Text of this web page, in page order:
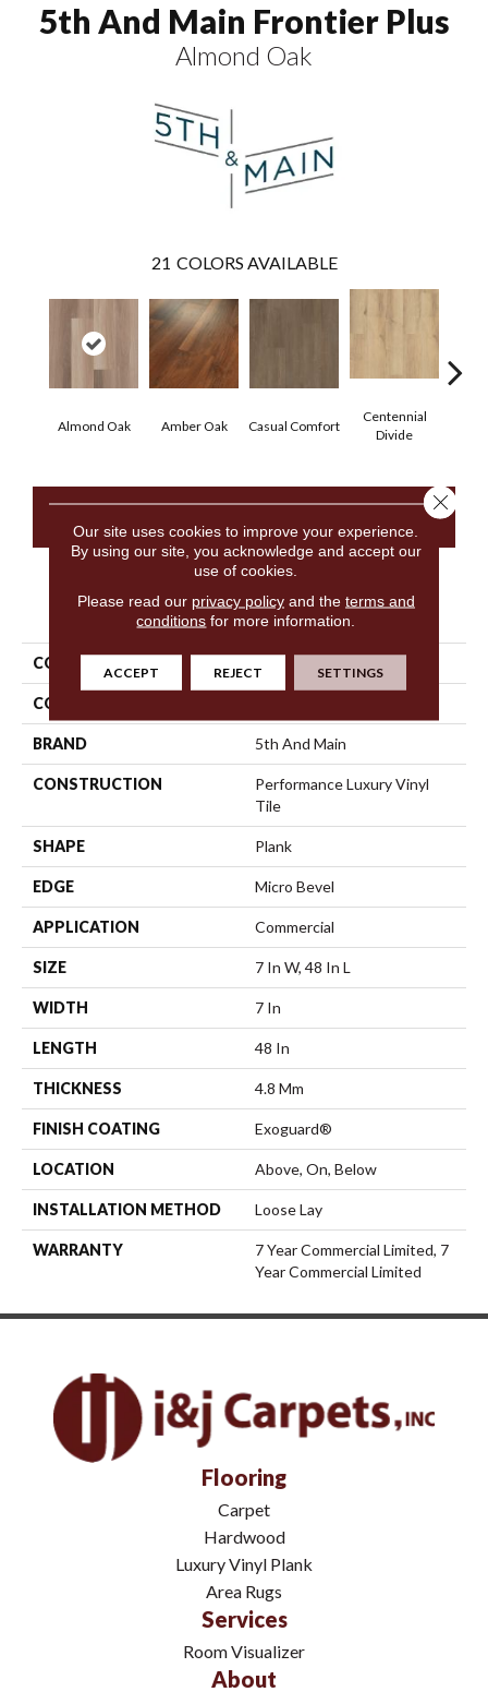
5th And Main Frontier Plus
Almond Oak
21 COLORS AVAILABLE
Almond Oak Amber Oak Casual Comfort
Centennial
Divide
PRODUCT ATTRIBUTES
COLLECTION
COLOR
BRAND 5th And Main
CONSTRUCTION
Performance Luxury Vinyl
Tile
SHAPE Plank
EDGE Micro Bevel
APPLICATION Commercial
SIZE 7 In W, 48 In L
WIDTH 7 In
LENGTH 48 In
THICKNESS 4.8 Mm
FINISH COATING Exoguard®
LOCATION Above, On, Below
INSTALLATION METHOD Loose Lay
WARRANTY
7 Year Commercial Limited, 7
Year Commercial Limited
Flooring
Carpet
Hardwood
Luxury Vinyl Plank
Area Rugs
Services
Room Visualizer
About
Our site uses cookies to improve your experience.
By using our site, you acknowledge and accept our
use of cookies.
Please read our privacy policyand the terms and
conditions for more information.
ACCEPT REJECT SETTINGS
Close